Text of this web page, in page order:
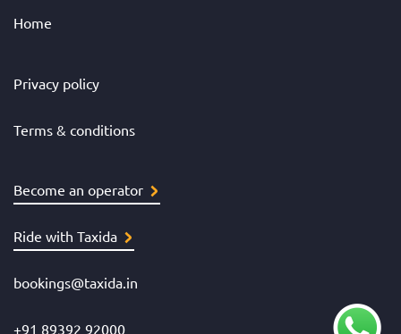
Home
Privacy policy
Terms & conditions
Become an operator
Ride with Taxida
bookings@taxida.in
+91 89392 92000